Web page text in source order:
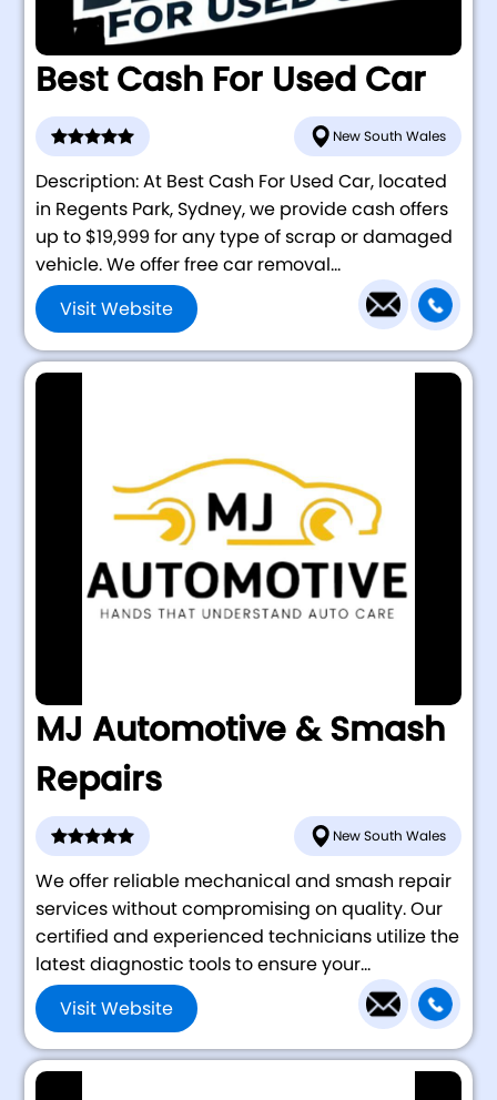
Best Cash For Used Car
New South Wales
Description: At Best Cash For Used Car, located
in Regents Park, Sydney, we provide cash offers
up to $19,999 for any type of scrap or damaged
vehicle. We offer free car removal...
Visit Website
MJ Automotive & Smash
Repairs
New South Wales
We offer reliable mechanical and smash repair
services without compromising on quality. Our
certified and experienced technicians utilize the
latest diagnostic tools to ensure your...
Visit Website